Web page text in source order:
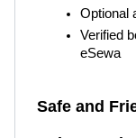
Optional
Verified
eSewa
Safe and